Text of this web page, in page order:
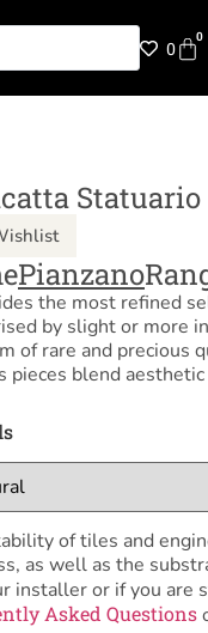
0
0
Statuario
Pianzano
the most refined
by slight or more
of rare and precious
pieces blend
of tiles and
as well as the
installer or if you are
Asked Questions